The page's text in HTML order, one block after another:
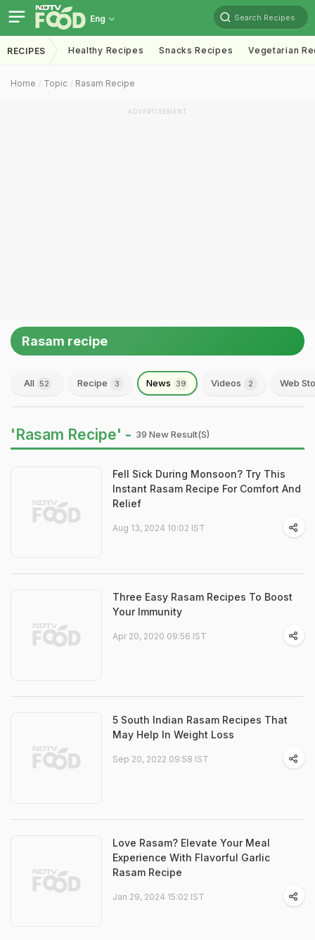
Eng Search Recipes
RECIPES Healthy Recipes Snacks Recipes Vegetarian
Home Topic Rasam Recipe
ADVERTISEMENT
Rasam recipe
All 52 Recipe 3 News 39 Videos 2 Web
'Rasam Recipe' - 39 New Result(s)
Fell Sick During Monsoon? Try This
Instant Rasam Recipe For Comfort And
Relief
Aug 13, 2024 10:02 IST
Three Easy Rasam Recipes To Boost
Your Immunity
Apr 20, 2020 09:56 IST
5 South Indian Rasam Recipes That
May Help In Weight Loss
Sep 20, 2022 09:58 IST
Love Rasam? Elevate Your Meal
Experience With Flavorful Garlic
Rasam Recipe
Jan 29, 2024 15:02 IST